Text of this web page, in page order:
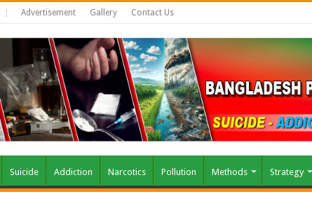
Advertisement Gallery Contact Us
Suicide Addiction Narcotics Pollution Methods Strategy